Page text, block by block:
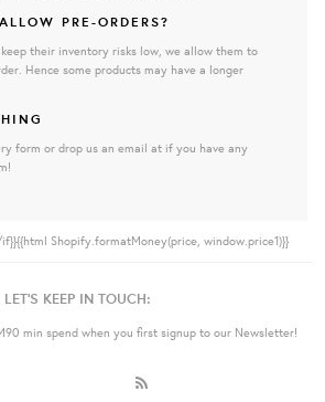
PRE-ORDERS?
their inventory risks low, we allow them to
Hence some products may have a longer
form or drop us an email at if you have any
Shopify.formatMoney(price, window.price1)}}
LET'S KEEP IN TOUCH:
min spend when you first signup to our Newsletter!